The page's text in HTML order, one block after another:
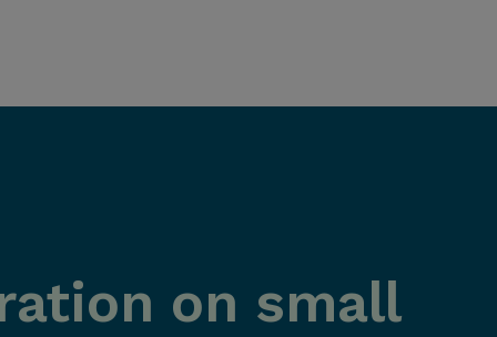
on small